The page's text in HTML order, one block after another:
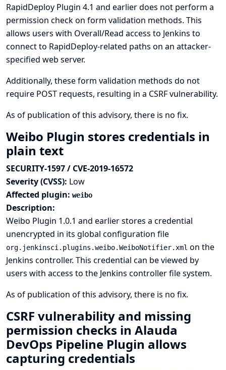
RapidDeploy Plugin 4.1 and earlier does not perform a
permission check on form validation methods. This
allows users with Overall/Read access to Jenkins to
connect to RapidDeploy-related paths on an attacker-
specified web server.
Additionally, these form validation methods do not
require POST requests, resulting in a CSRF vulnerability.
As of publication of this advisory, there is no fix.
Weibo Plugin stores credentials in
plain text
SECURITY-1597 / CVE-2019-16572
Severity (CVSS): Low
Affected plugin: weibo
Description:
Weibo Plugin 1.0.1 and earlier stores a credential
unencrypted in its global configuration file
org.jenkinsci.plugins.weibo.WeiboNotifier.xml on the
Jenkins controller. This credential can be viewed by
users with access to the Jenkins controller file system.
As of publication of this advisory, there is no fix.
CSRF vulnerability and missing
permission checks in Alauda
DevOps Pipeline Plugin allows
capturing credentials